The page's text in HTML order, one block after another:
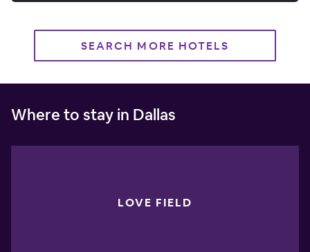
SEARCH MORE HOTELS
Where to stay in Dallas
LOVE FIELD